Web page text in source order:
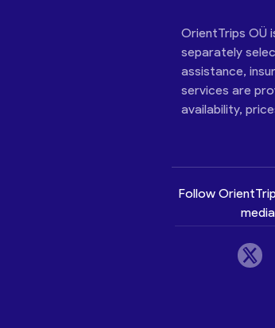
OrientTrips OÜ
separately
assistance,
services are
availability,
Follow
media